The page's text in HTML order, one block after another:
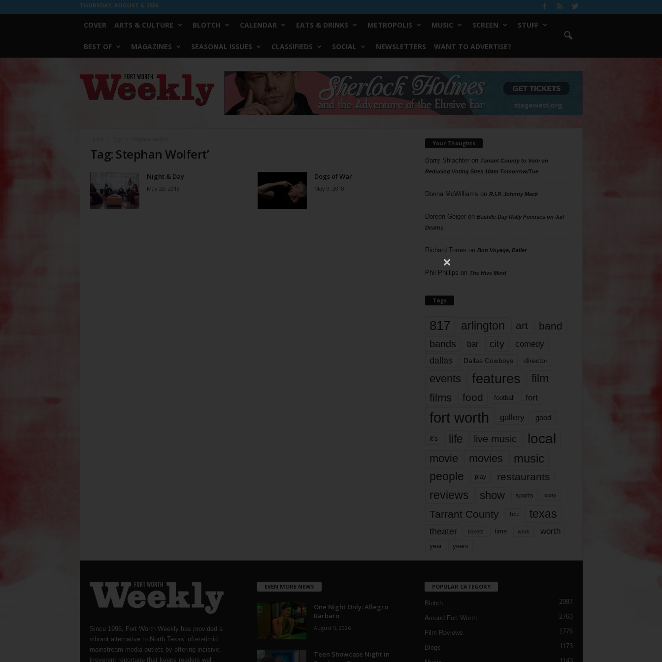
THURSDAY, AUGUST 6, 2026
COVER ARTS & CULTURE BLOTCH CALENDAR EATS & DRINKS METROPOLIS MUSIC SCREEN STUFF
BEST OF MAGAZINES SEASONAL ISSUES CLASSIFIEDS SOCIAL NEWSLETTERS WANT TO ADVERTISE?
Worth
Weekly
Tag: Stephan Wolfert’
Night & Day
May 23, 2018
Dogs of War
May 9, 2018
Your Thoughts
Barry Shlachteron Tarrant County to Vote on
Reducing Voting Sites 10am Tomorrow/Tue
Donna McWilliams on R.I.P. Johnny Mack
Doreen Geigeron Bastille Day Rally Focuses on Jail
Deaths
Richard Torres on Bon Voyage, Baller
Phil Phillips on The Hive Mind
Tags
817 arlington art band
bands bar city comedy
dallas Dallas Cowboys director
events features
film
films
food football fort
fort worth gallery good
it’s life live music local
movie movies music
people play restaurants
reviews show sports story
Tarrant County tcu texas
theater tickets time work worth
year years
Since 1996, Fort Worth Weekly has provided a
vibrant alternative to North Texas’ often-timid
mainstream media outlets by offering incisive,
irreverent reportage that keeps readers well
EVEN MORE NEWS
One Night Only: Allegro
Barbaro
August 5, 2026
Teen Showcase Night in
POPULAR CATEGORY
Blotch 2987
Around Fort Worth 2763
Film Reviews 1776
Blogs 1173